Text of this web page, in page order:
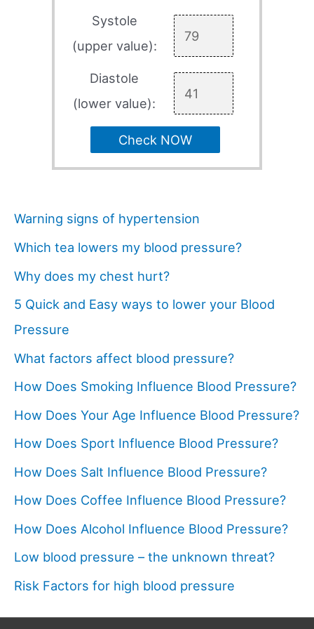
Systole
(upper value):
Diastole
(lower value):
Check NOW
Warning signs of hypertension
Which tea lowers my blood pressure?
Why does my chest hurt?
5 Quick and Easy ways to lower your Blood
Pressure
What factors affect blood pressure?
How Does Smoking Influence Blood Pressure?
How Does Your Age Influence Blood Pressure?
How Does Sport Influence Blood Pressure?
How Does Salt Influence Blood Pressure?
How Does Coffee Influence Blood Pressure?
How Does Alcohol Influence Blood Pressure?
Low blood pressure – the unknown threat?
Risk Factors for high blood pressure